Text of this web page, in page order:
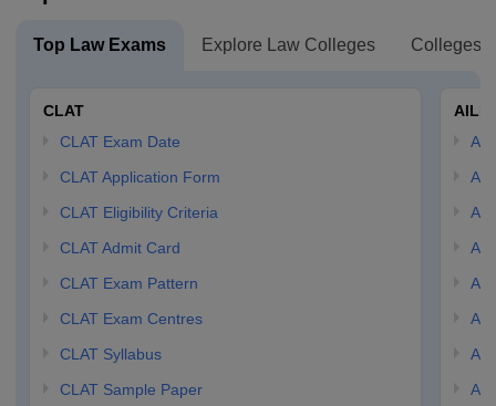
Top Law Exams Explore Law Colleges Colleges
CLAT
CLAT Exam Date
CLAT Application Form
CLAT Eligibility Criteria
CLAT Admit Card
CLAT Exam Pattern
CLAT Exam Centres
CLAT Syllabus
CLAT Sample Paper